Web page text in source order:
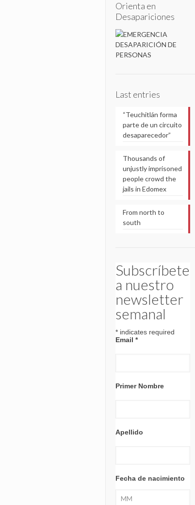
Orienta en
Desapariciones
Last entries
“Teuchitlán forma
parte de un circuito
desaparecedor”
Thousands of
unjustly imprisoned
people crowd the
jails in Edomex
From north to
south
Subscríbete
a nuestro
newsletter
semanal
*indicates required
Email *
Primer Nombre
Apellido
Fecha de nacimiento